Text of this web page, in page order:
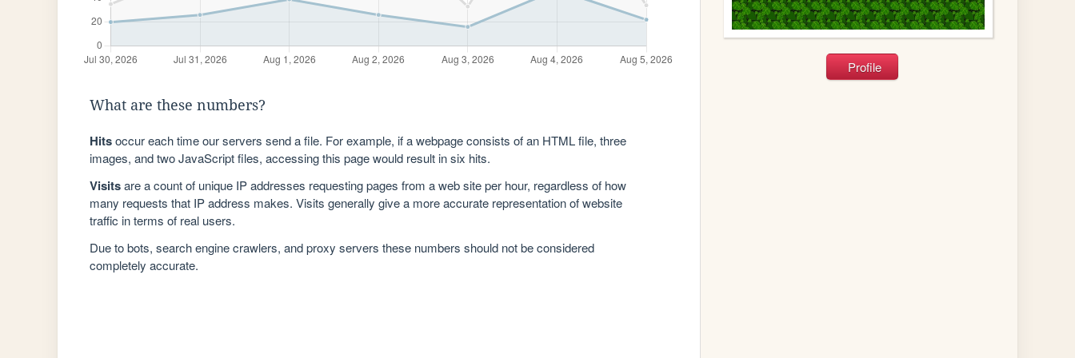
What are these numbers?
Hitsoccur each time our servers send a file. For example, if a webpage consists of an HTML file, three
images, and two JavaScript files, accessing this page would result in six hits.
Visitsare a count of unique IP addresses requesting pages from a web site per hour, regardless of how
many requests that IP address makes. Visits generally give a more accurate representation of website
traffic in terms of real users.
Due to bots, search engine crawlers, and proxy servers these numbers should not be considered
completely accurate.
Profile